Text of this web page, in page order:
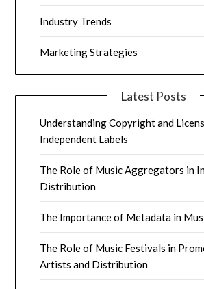
Industry Trends
Marketing Strategies
Latest Posts
Understanding Copyright and
Independent Labels
The Role of Music Aggregators in
Distribution
The Importance of Metadata in
The Role of Music Festivals in
Artists and Distribution